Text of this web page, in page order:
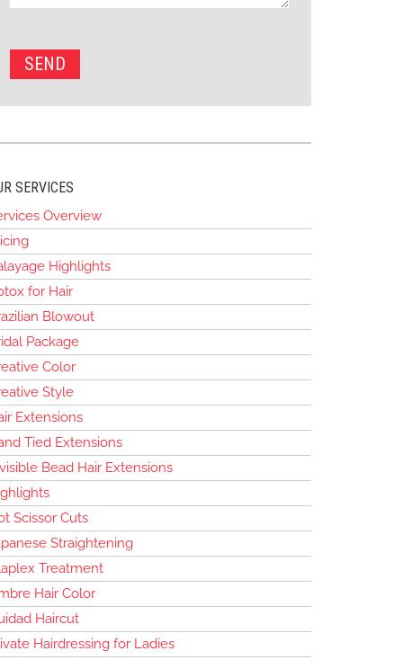
SERVICES
Overview
Highlights
for Hair
Blowout
Package
Color
Style
Extensions
Tied Extensions
Bead Hair Extensions
Scissor Cuts
Straightening
Treatment
Hair Color
Haircut
Hairdressing for Ladies